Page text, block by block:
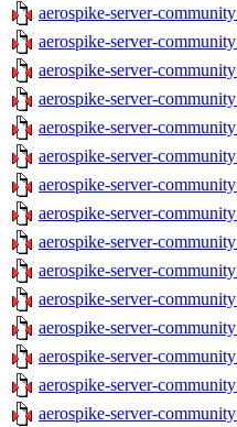
aerospike-server-
aerospike-server-
aerospike-server-
aerospike-server-
aerospike-server-
aerospike-server-
aerospike-server-
aerospike-server-
aerospike-server-
aerospike-server-
aerospike-server-
aerospike-server-
aerospike-server-
aerospike-server-
aerospike-server-